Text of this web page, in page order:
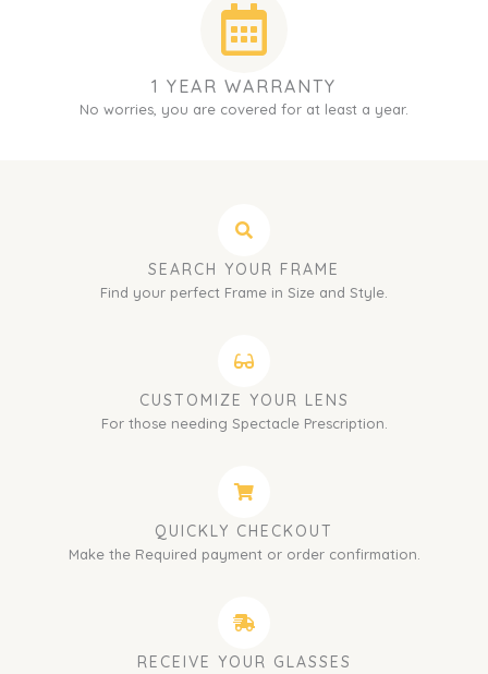
1 YEAR WARRANTY
No worries, you are covered for at least a year.
SEARCH YOUR FRAME
Find your perfect Frame in Size and Style.
CUSTOMIZE YOUR LENS
For those needing Spectacle Prescription.
QUICKLY CHECKOUT
Make the Required payment or order confirmation.
RECEIVE YOUR GLASSES